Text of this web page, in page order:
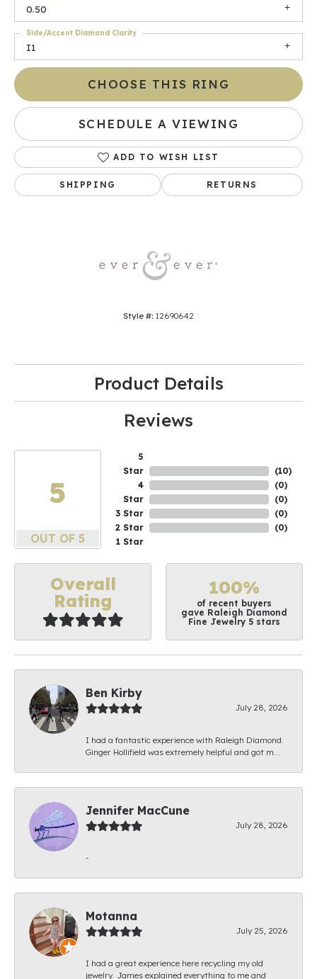
0.50
I1
Side/Accent Diamond Clarity
CHOOSE THIS RING
SCHEDULE A VIEWING
ADD TO WISH LIST
SHIPPING RETURNS
Style #: 12690642
Product Details
Reviews
5
OUT OF 5
5
Star
4
Star
3 Star
2 Star
1 Star
(10)
(0)
(0)
(0)
(0)
Overall
Rating
100%
of recent buyers
gave Raleigh Diamond
Fine Jewelry 5 stars
Ben Kirby
July 28, 2026
I had a fantastic experience with Raleigh Diamond.
Ginger Hollifield was extremely helpful and got m...
Jennifer MacCune
July 28, 2026
-
Motanna
July 25, 2026
I had a great experience here recycling my old
jewelry. James explained everything to me and